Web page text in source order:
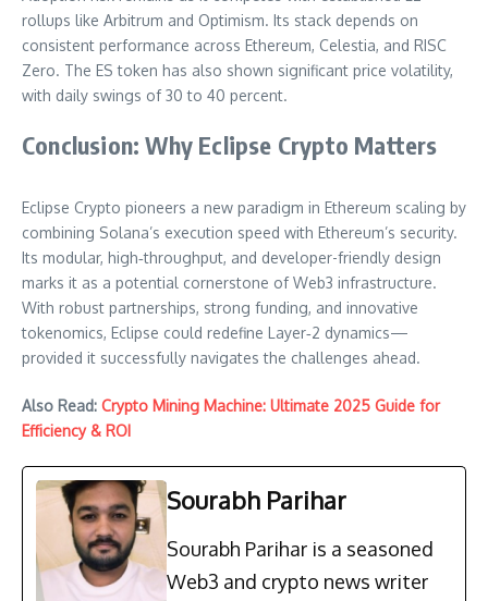
rollups like Arbitrum and Optimism. Its stack depends on
consistent performance across Ethereum, Celestia, and RISC
Zero. The ES token has also shown significant price volatility,
with daily swings of 30 to 40 percent.
Conclusion: Why Eclipse Crypto Matters
Eclipse Crypto pioneers a new paradigm in Ethereum scaling by
combining Solana’s execution speed with Ethereum’s security.
Its modular, high‑throughput, and developer-friendly design
marks it as a potential cornerstone of Web3 infrastructure.
With robust partnerships, strong funding, and innovative
tokenomics, Eclipse could redefine Layer‑2 dynamics—
provided it successfully navigates the challenges ahead.
Also Read: Crypto Mining Machine: Ultimate 2025 Guide for
Efficiency & ROI
Sourabh Parihar
Sourabh Parihar is a seasoned
Web3 and crypto news writer